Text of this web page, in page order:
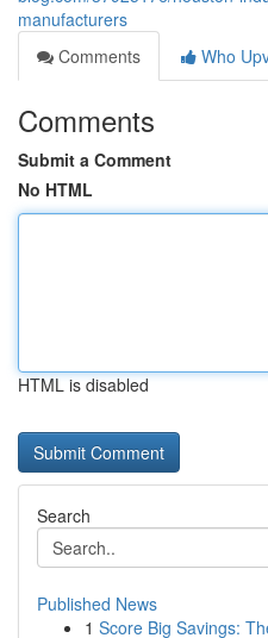
manufacturers
Comments
Who
Comments
Submit a Comment
No HTML
HTML is disabled
Search
Published News
1 Score Big Savings: